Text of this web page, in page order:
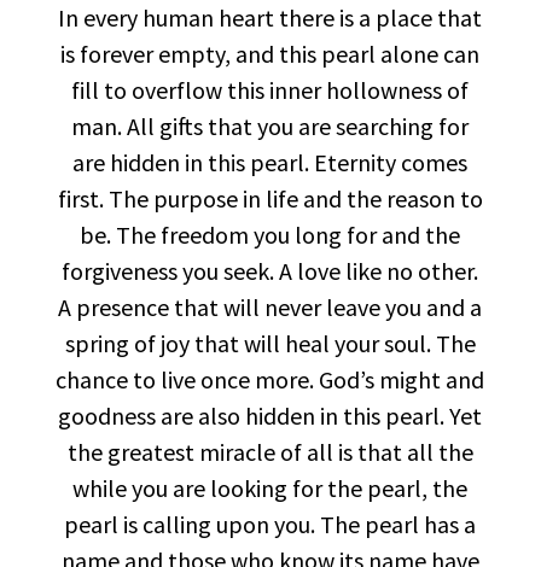
In every human heart there is a place that
is forever empty, and this pearl alone can
fill to overflow this inner hollowness of
man. All gifts that you are searching for
are hidden in this pearl. Eternity comes
first. The purpose in life and the reason to
be. The freedom you long for and the
forgiveness you seek. A love like no other.
A presence that will never leave you and a
spring of joy that will heal your soul. The
chance to live once more. God’s might and
goodness are also hidden in this pearl. Yet
the greatest miracle of all is that all the
while you are looking for the pearl, the
pearl is calling upon you. The pearl has a
name and those who know its name have